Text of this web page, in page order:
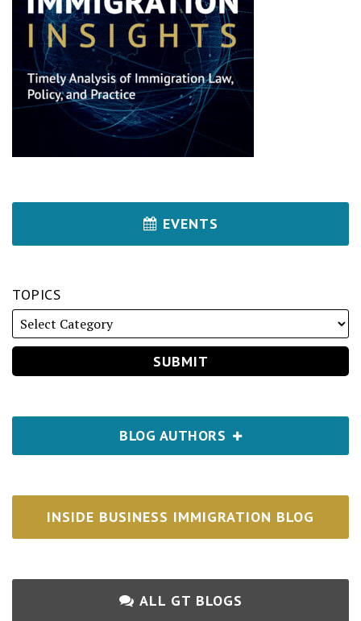
EVENTS
TOPICS
BLOG AUTHORS
INSIDE BUSINESS IMMIGRATION BLOG
ALL GT BLOGS